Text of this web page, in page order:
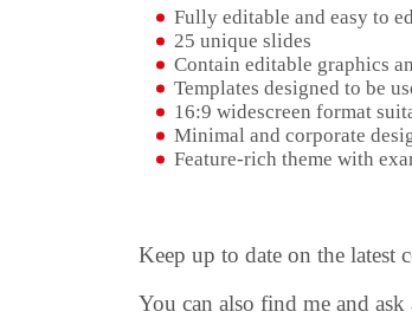
Fully editable and easy to
25 unique slides
Contain editable graphics
Templates designed to be
16:9 widescreen format
Minimal and corporate
Feature-rich theme with
Keep up to date on the latest
You can also find me and